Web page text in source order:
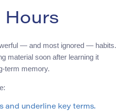
Hours
— and most ignored — habits.
material soon after learning it
term memory.
and underline key terms.